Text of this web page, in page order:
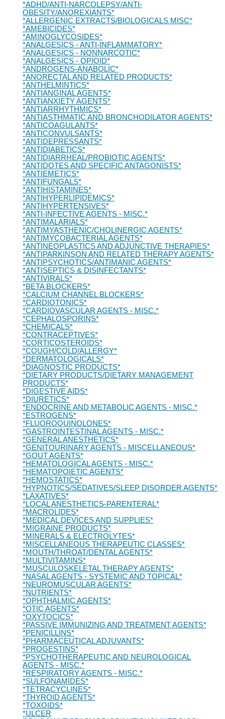
*ADHD/ANTI-NARCOLEPSY/ANTI-
OBESITY/ANOREXIANTS*
*ALLERGENIC EXTRACTS/BIOLOGICALS MISC*
*AMEBICIDES*
*AMINOGLYCOSIDES*
*ANALGESICS - ANTI-INFLAMMATORY*
*ANALGESICS - NONNARCOTIC*
*ANALGESICS - OPIOID*
*ANDROGENS-ANABOLIC*
*ANORECTAL AND RELATED PRODUCTS*
*ANTHELMINTICS*
*ANTIANGINAL AGENTS*
*ANTIANXIETY AGENTS*
*ANTIARRHYTHMICS*
*ANTIASTHMATIC AND BRONCHODILATOR AGENTS*
*ANTICOAGULANTS*
*ANTICONVULSANTS*
*ANTIDEPRESSANTS*
*ANTIDIABETICS*
*ANTIDIARRHEAL/PROBIOTIC AGENTS*
*ANTIDOTES AND SPECIFIC ANTAGONISTS*
*ANTIEMETICS*
*ANTIFUNGALS*
*ANTIHISTAMINES*
*ANTIHYPERLIPIDEMICS*
*ANTIHYPERTENSIVES*
*ANTI-INFECTIVE AGENTS - MISC.*
*ANTIMALARIALS*
*ANTIMYASTHENIC/CHOLINERGIC AGENTS*
*ANTIMYCOBACTERIAL AGENTS*
*ANTINEOPLASTICS AND ADJUNCTIVE THERAPIES*
*ANTIPARKINSON AND RELATED THERAPY AGENTS*
*ANTIPSYCHOTICS/ANTIMANIC AGENTS*
*ANTISEPTICS & DISINFECTANTS*
*ANTIVIRALS*
*BETA BLOCKERS*
*CALCIUM CHANNEL BLOCKERS*
*CARDIOTONICS*
*CARDIOVASCULAR AGENTS - MISC.*
*CEPHALOSPORINS*
*CHEMICALS*
*CONTRACEPTIVES*
*CORTICOSTEROIDS*
*COUGH/COLD/ALLERGY*
*DERMATOLOGICALS*
*DIAGNOSTIC PRODUCTS*
*DIETARY PRODUCTS/DIETARY MANAGEMENT
PRODUCTS*
*DIGESTIVE AIDS*
*DIURETICS*
*ENDOCRINE AND METABOLIC AGENTS - MISC.*
*ESTROGENS*
*FLUOROQUINOLONES*
*GASTROINTESTINAL AGENTS - MISC.*
*GENERAL ANESTHETICS*
*GENITOURINARY AGENTS - MISCELLANEOUS*
*GOUT AGENTS*
*HEMATOLOGICAL AGENTS - MISC.*
*HEMATOPOIETIC AGENTS*
*HEMOSTATICS*
*HYPNOTICS/SEDATIVES/SLEEP DISORDER AGENTS*
*LAXATIVES*
*LOCAL ANESTHETICS-PARENTERAL*
*MACROLIDES*
*MEDICAL DEVICES AND SUPPLIES*
*MIGRAINE PRODUCTS*
*MINERALS & ELECTROLYTES*
*MISCELLANEOUS THERAPEUTIC CLASSES*
*MOUTH/THROAT/DENTAL AGENTS*
*MULTIVITAMINS*
*MUSCULOSKELETAL THERAPY AGENTS*
*NASAL AGENTS - SYSTEMIC AND TOPICAL*
*NEUROMUSCULAR AGENTS*
*NUTRIENTS*
*OPHTHALMIC AGENTS*
*OTIC AGENTS*
*OXYTOCICS*
*PASSIVE IMMUNIZING AND TREATMENT AGENTS*
*PENICILLINS*
*PHARMACEUTICAL ADJUVANTS*
*PROGESTINS*
*PSYCHOTHERAPEUTIC AND NEUROLOGICAL
AGENTS - MISC.*
*RESPIRATORY AGENTS - MISC.*
*SULFONAMIDES*
*TETRACYCLINES*
*THYROID AGENTS*
*TOXOIDS*
*ULCER